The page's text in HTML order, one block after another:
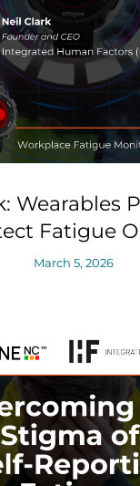
Wearables
Fatigue
March 5, 2026